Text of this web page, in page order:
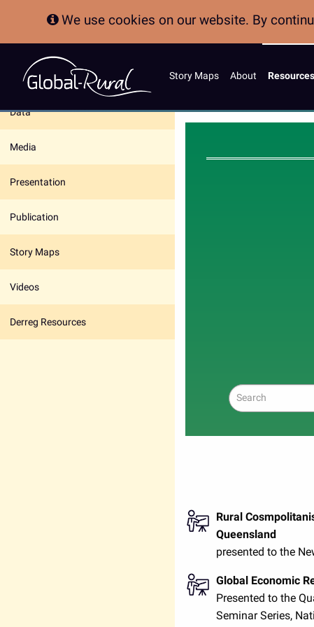
We use cookies on our website. By
In this section:
Data
Media
Presentation
Publication
Story Maps
Videos
Derreg Resources
Story Maps About Resources
Search
Rural
Queensland
presented to the
Global Economic
Presented to the
Seminar Series,